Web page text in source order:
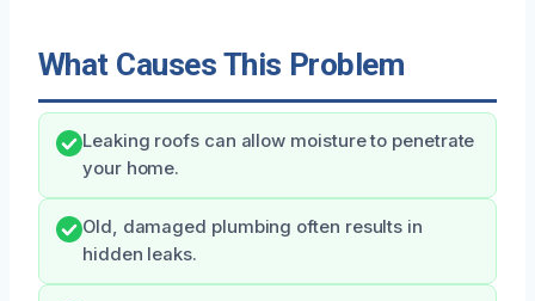
What Causes This Problem
Leaking roofs can allow moisture to penetrate
your home.
Old, damaged plumbing often results in
hidden leaks.